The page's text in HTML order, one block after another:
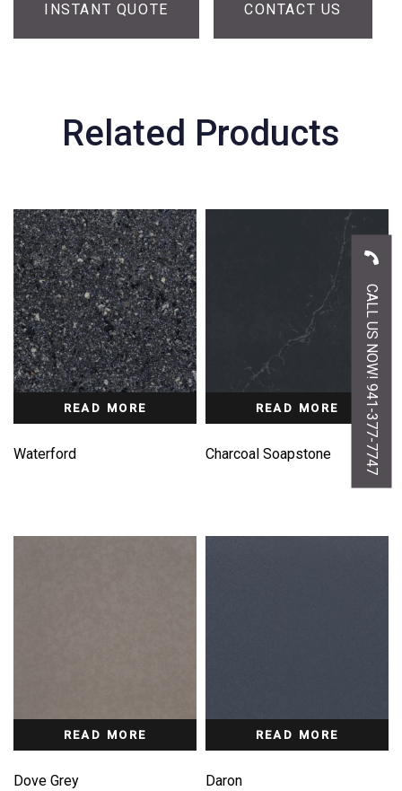
INSTANT QUOTE CONTACT US
Related Products
READ MORE
Waterford
READ MORE
Charcoal Soapstone
READ MORE
Dove Grey
READ MORE
Daron
CALL US NOW! 941-377-7747